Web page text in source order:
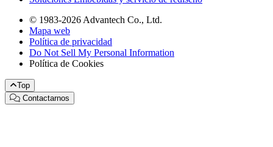
© 1983-2026 Advantech Co., Ltd.
Mapa web
Política de privacidad
Do Not Sell My Personal Information
Política de Cookies
Top
Contactarnos